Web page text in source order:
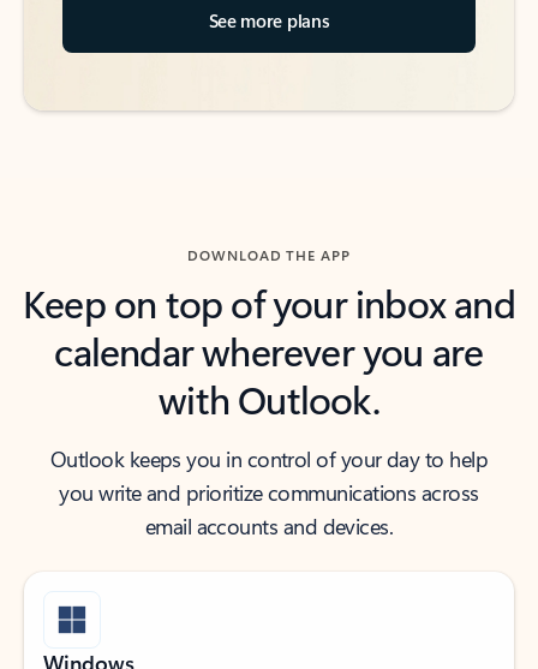
See more plans
DOWNLOAD THE APP
Keep on top of your inbox and
calendar wherever you are
with Outlook.
Outlook keeps you in control of your day to help
you write and prioritize communications across
email accounts and devices.